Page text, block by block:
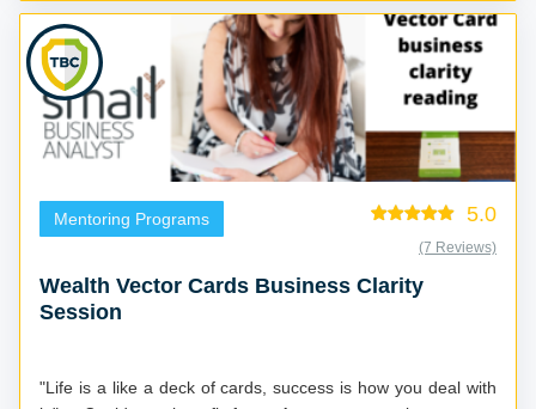
Mentoring Programs 5.0
(7 Reviews)
Wealth Vector Cards Business Clarity
Session
"Life is a like a deck of cards, success is how you deal with